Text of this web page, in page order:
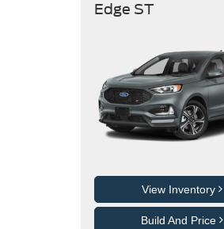
Edge ST
View Inventory
Build And Price